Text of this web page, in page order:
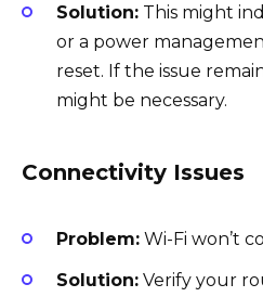
Solution: This might
or a power
reset. If the issue
might be necessary.
Connectivity Issues
Problem: Wi-Fi won’t
Solution: Verify your